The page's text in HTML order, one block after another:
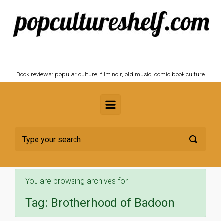
Skip to main content
Book reviews: popular culture, film noir, old music, comic book culture
You are browsing archives for
Tag: Brotherhood of Badoon